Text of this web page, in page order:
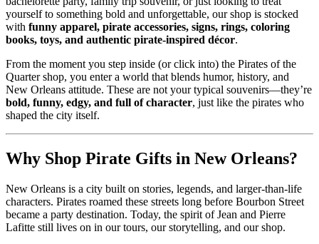
yourself to something bold and unforgettable, our shop is stocked
with funny apparel, pirate accessories, signs, rings, coloring
books, toys, and authentic pirate-inspired décor.
From the moment you step inside (or click into) the Pirates of the
Quarter shop, you enter a world that blends humor, history, and
New Orleans attitude. These are not your typical souvenirs—they’re
bold, funny, edgy, and full of character, just like the pirates who
shaped the city itself.
Why Shop Pirate Gifts in New Orleans?
New Orleans is a city built on stories, legends, and larger-than-life
characters. Pirates roamed these streets long before Bourbon Street
became a party destination. Today, the spirit of Jean and Pierre
Lafitte still lives on in our tours, our storytelling, and our shop.